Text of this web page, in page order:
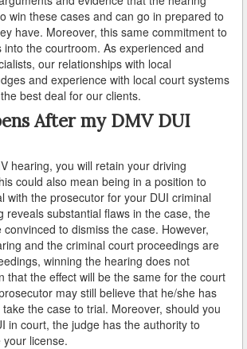
win these cases and can go in prepared to
have. Moreover, this same commitment to
the courtroom. As experienced and
our relationships with local
and experience with local court systems
best deal for our clients.
After my DMV DUI
hearing, you will retain your driving
could also mean being in a position to
with the prosecutor for your DUI criminal
reveals substantial flaws in the case, the
to dismiss the case. However,
and the criminal court proceedings are
winning the hearing does not
that the effect will be the same for the court
may still believe that he/she has
the case to trial. Moreover, should you
in court, the judge has the authority to
license.